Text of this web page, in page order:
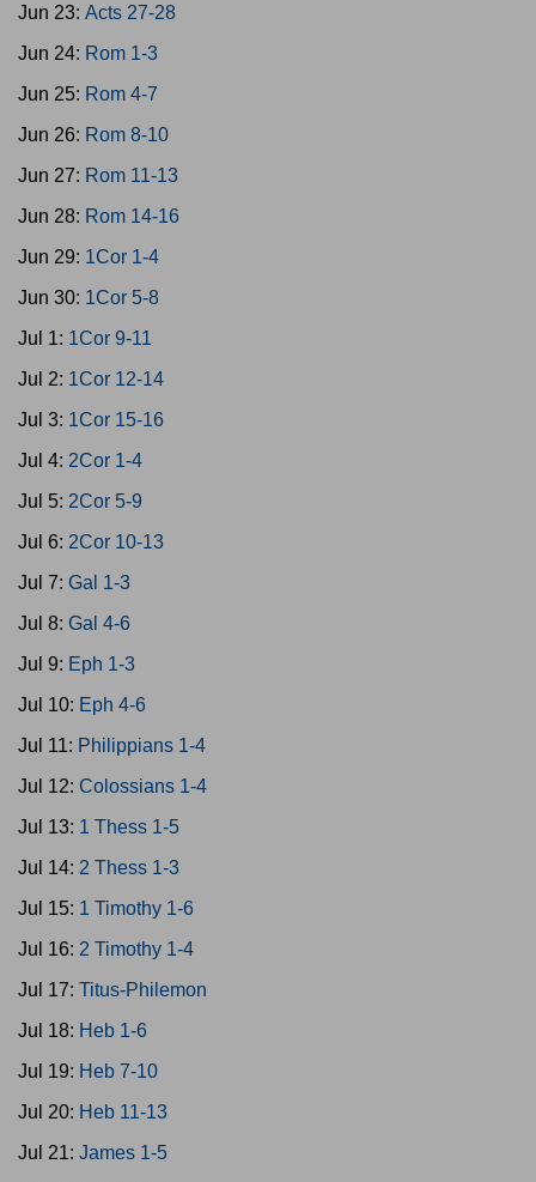
Jun 23: Acts 27-28
Jun 24: Rom 1-3
Jun 25: Rom 4-7
Jun 26: Rom 8-10
Jun 27: Rom 11-13
Jun 28: Rom 14-16
Jun 29: 1Cor 1-4
Jun 30: 1Cor 5-8
Jul 1: 1Cor 9-11
Jul 2: 1Cor 12-14
Jul 3: 1Cor 15-16
Jul 4: 2Cor 1-4
Jul 5: 2Cor 5-9
Jul 6: 2Cor 10-13
Jul 7: Gal 1-3
Jul 8: Gal 4-6
Jul 9: Eph 1-3
Jul 10: Eph 4-6
Jul 11: Philippians 1-4
Jul 12: Colossians 1-4
Jul 13: 1 Thess 1-5
Jul 14: 2 Thess 1-3
Jul 15: 1 Timothy 1-6
Jul 16: 2 Timothy 1-4
Jul 17: Titus-Philemon
Jul 18: Heb 1-6
Jul 19: Heb 7-10
Jul 20: Heb 11-13
Jul 21: James 1-5